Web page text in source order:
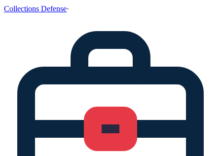
Collections Defense·